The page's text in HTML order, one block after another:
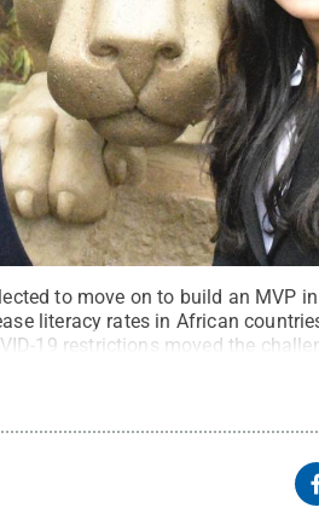
to move on to build an MVP
literacy rates in African
19 restrictions moved the